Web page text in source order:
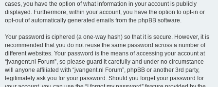
cases, you have the option of what information in your account is publicly
displayed. Furthermore, within your account, you have the option to opt-in or
opt-out of automatically generated emails from the phpBB software.
Your password is ciphered (a one-way hash) so that it is secure. However, it is
recommended that you do not reuse the same password across a number of
different websites. Your password is the means of accessing your account at
“jvangent.nl Forum”, so please guard it carefully and under no circumstance
will anyone affiliated with “jvangent.nl Forum”, phpBB or another 3rd party,
legitimately ask you for your password. Should you forget your password for